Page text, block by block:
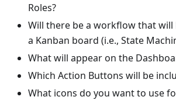
Roles?
Will there be a workflow that will
a Kanban board (i.e., State
What will appear on the
Which Action Buttons will be
What icons do you want to use